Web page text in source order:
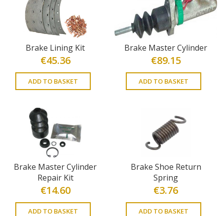
Brake Lining Kit
€45.36
ADD TO BASKET
Brake Master Cylinder
€89.15
ADD TO BASKET
Brake Master Cylinder
Repair Kit
€14.60
ADD TO BASKET
Brake Shoe Return
Spring
€3.76
ADD TO BASKET